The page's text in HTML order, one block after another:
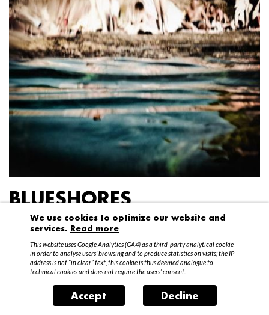
BLUESHORES
Federico Garibaldi
20 April – 15 May 2016
We use cookies to optimize our website and
services. Read more
This website uses Google Analytics (GA4) as a third-party analytical cookie
in order to analyse users’ browsing and to produce statistics on visits; the IP
address is not “in clear” text, this cookie is thus deemed analogue to
technical cookies and does not require the users’ consent.
Accept Decline